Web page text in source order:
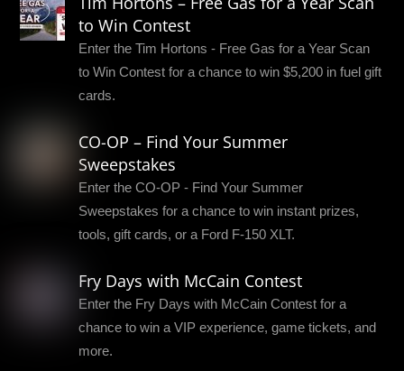
to Win Contest
Enter the Tim Hortons - Free Gas for a Year Scan
to Win Contest for a chance to win $5,200 in fuel gift
cards.
CO-OP – Find Your Summer
Sweepstakes
Enter the CO-OP - Find Your Summer
Sweepstakes for a chance to win instant prizes,
tools, gift cards, or a Ford F-150 XLT.
Fry Days with McCain Contest
Enter the Fry Days with McCain Contest for a
chance to win a VIP experience, game tickets, and
more.